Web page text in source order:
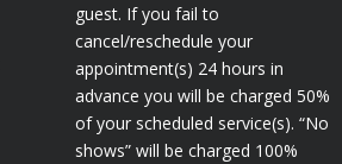
guest. If you fail to
cancel/reschedule your
appointment(s) 24 hours in
advance you will be charged 50%
of your scheduled service(s). “No
shows” will be charged 100%